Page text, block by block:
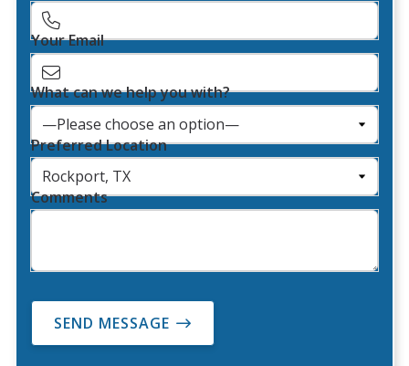
Your Email
What can we help you with?
Preferred Location
Comments
SEND MESSAGE